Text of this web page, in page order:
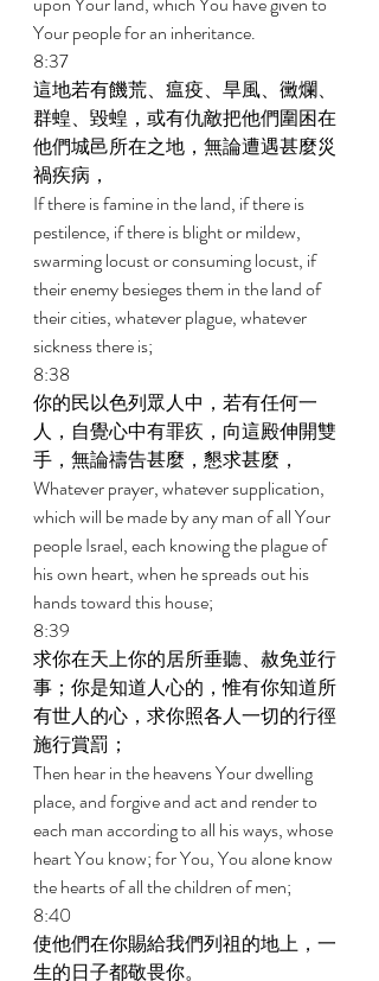
Your people for an inheritance.
8:37
這地若有饑荒、瘟疫、旱風、黴爛、
群蝗、毀蝗，或有仇敵把他們圍困在
他們城邑所在之地，無論遭遇甚麼災
禍疾病，
If there is famine in the land, if there is
pestilence, if there is blight or mildew,
swarming locust or consuming locust, if
their enemy besieges them in the land of
their cities, whatever plague, whatever
sickness there is;
8:38
你的民以色列眾人中，若有任何一
人，自覺心中有罪疚，向這殿伸開雙
手，無論禱告甚麼，懇求甚麼，
Whatever prayer, whatever supplication,
which will be made by any man of all Your
people Israel, each knowing the plague of
his own heart, when he spreads out his
hands toward this house;
8:39
求你在天上你的居所垂聽、赦免並行
事；你是知道人心的，惟有你知道所
有世人的心，求你照各人一切的行徑
施行賞罰；
Then hear in the heavens Your dwelling
place, and forgive and act and render to
each man according to all his ways, whose
heart You know; for You, You alone know
the hearts of all the children of men;
8:40
使他們在你賜給我們列祖的地上，一
生的日子都敬畏你。